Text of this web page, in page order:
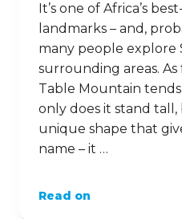
It’s one of Africa’s
landmarks – and,
many people explore
surrounding areas.
Table Mountain
only does it stand tall,
unique shape that
name – it …
Read on